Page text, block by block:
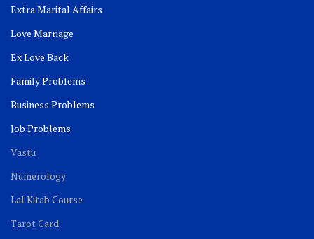
Extra Marital Affairs
Love Marriage
Ex Love Back
Family Problems
Business Problems
Job Problems
Vastu
Numerology
Lal Kitab Course
Tarot Card